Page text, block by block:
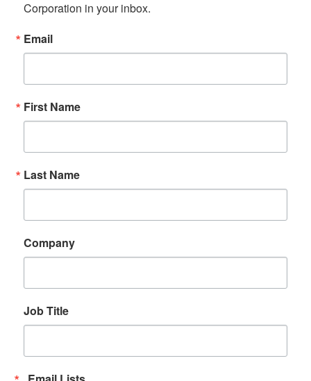
Corporation in your inbox.
Email
First Name
Last Name
Company
Job Title